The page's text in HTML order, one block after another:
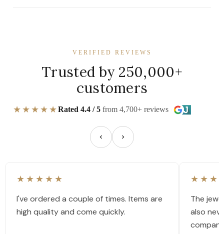
VERIFIED REVIEWS
Trusted by 250,000+
customers
★★★★★Rated 4.4 / 5 from 4,700+ reviews
★★★★★
I've ordered a couple of times. Items are
high quality and come quickly.
The
also